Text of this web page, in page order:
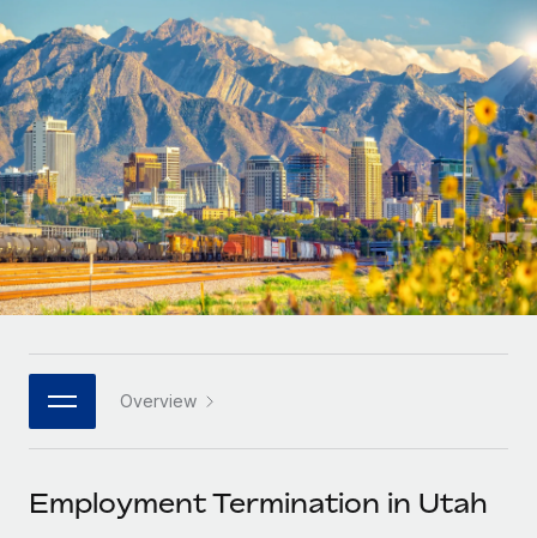
Onboard and manage contractors globally
PEO
Outsource complex employment tasks
INFRASTRUCTURE
Remote Embedded
Seamlessly integrate HR into workflows
Platform
Built-in core HR functions for your team
Connect New
Connect any AI tool to Remote using our MCP
GROWTH STAGE
Startups
Agile global HR & payroll solutions for growing
companies
Mid-market
Expand teams with tailored HR solutions
Enterprise
Global HR for large businesses
PARTNER WITH US
Become a partner
Contractor payout calculator
Explore currency options and payout speeds for global
contractors
LEARN WITH REMOTE
Research & Guides
Case studies
HR Glossary
Job Description Library
Events
Nederlands
Français
Deutsch
Español
Italiano
日本語
한국어
中文（简体）
Login
Overview
Employment Termination in Utah